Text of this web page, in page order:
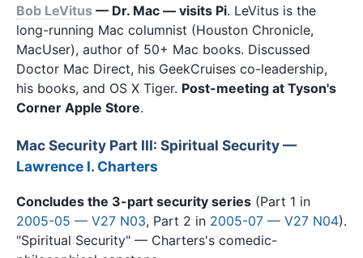
Bob LeVitus — Dr. Mac — visits Pi. LeVitus is the
long-running Mac columnist (Houston Chronicle,
MacUser), author of 50+ Mac books. Discussed
Doctor Mac Direct, his GeekCruises co-leadership,
his books, and OS X Tiger. Post-meeting at Tyson's
Corner Apple Store.
Mac Security Part III: Spiritual Security —
Lawrence I. Charters
Concludes the 3-part security series (Part 1 in
2005-05 — V27 N03, Part 2 in 2005-07 — V27 N04).
"Spiritual Security" — Charters's comedic-